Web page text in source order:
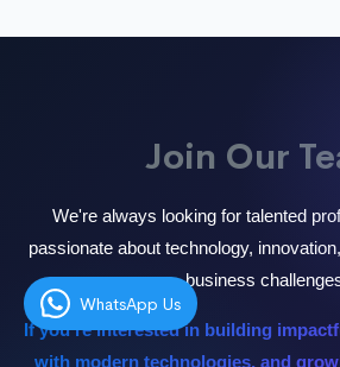
Join Our
We're always looking for talented
passionate about technology,
business
If you're interested in building
with modern technologies, and
WhatsApp Us